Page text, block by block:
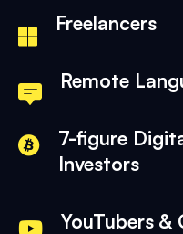
Freelancers
Remote
7-figure
Investors
YouTubers